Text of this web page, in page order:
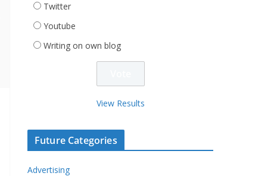
Twitter
Youtube
Writing on own blog
View Results
Future Categories
Advertising